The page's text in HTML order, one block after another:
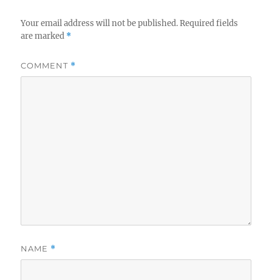
Your email address will not be published. Required fields
are marked *
COMMENT *
NAME *